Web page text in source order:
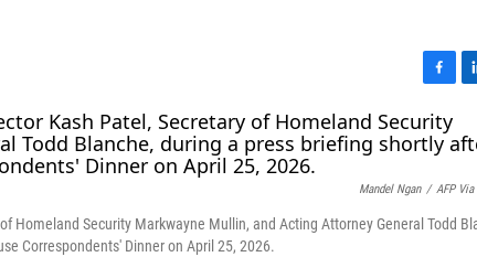
a
c
e
b
o
n
k
e
I
Mandel Ngan / AFP Via
Homeland Security Markwayne Mullin, and Acting Attorney General Todd
Correspondents' Dinner on April 25, 2026.